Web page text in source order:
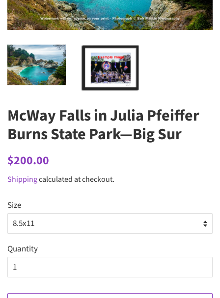
McWay Falls in Julia Pfeiffer
Burns State Park—Big Sur
Regular
$200.00
Shippingcalculated at checkout.
Size
Quantity